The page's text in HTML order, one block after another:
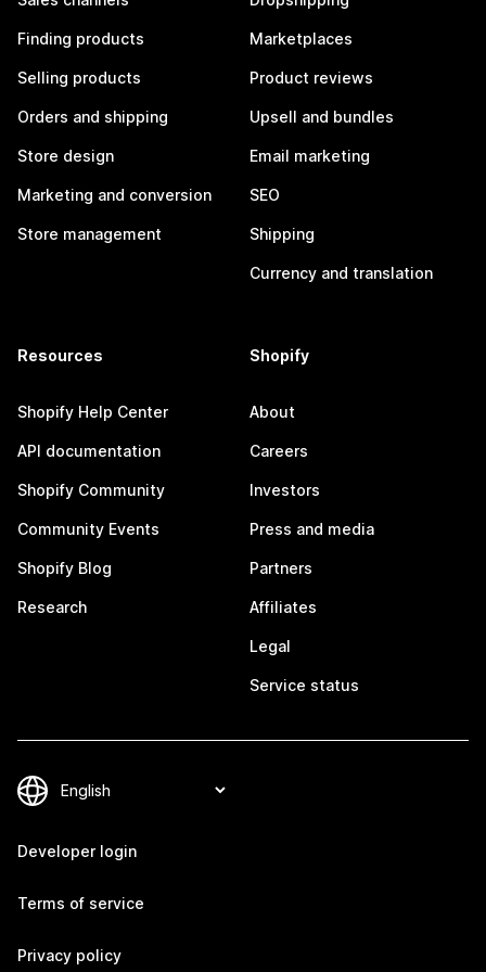
Finding products
Selling products
Orders and shipping
Store design
Marketing and conversion
Store management
Marketplaces
Product reviews
Upsell and bundles
Email marketing
SEO
Shipping
Currency and translation
Resources
Shopify Help Center
API documentation
Shopify Community
Community Events
Shopify Blog
Research
Shopify
About
Careers
Investors
Press and media
Partners
Affiliates
Legal
Service status
Developer login
Terms of service
Privacy policy